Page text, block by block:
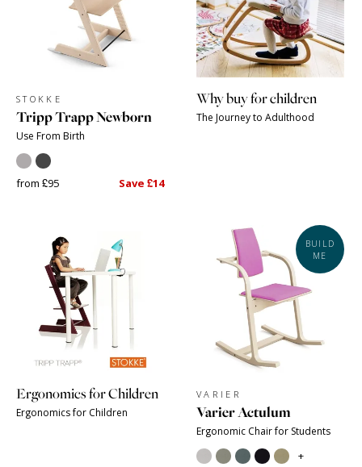
STOKKE
Tripp Trapp Newborn
Use From Birth
from £95 Save £14
Why buy for children
The Journey to Adulthood
Ergonomics for Children
Ergonomics for Children
BUILD
ME
VARIER
Varier Actulum
Ergonomic Chair for Students
+